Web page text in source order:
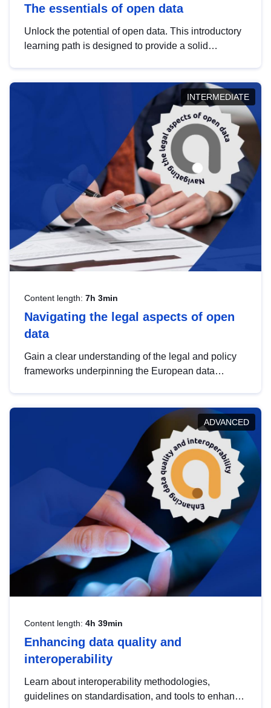
The essentials of open data
Unlock the potential of open data. This introductory
learning path is designed to provide a solid
INTERMEDIATE
Content length: 7h 3min
Navigating the legal aspects of open
data
Gain a clear understanding of the legal and policy
frameworks underpinning the European data
help you navigate key developments in this policy
area, ensuring compliance and promoting the
strategic use of data in line with EU regulations.
ADVANCED
Content length: 4h 39min
Enhancing data quality and
interoperability
Learn about interoperability methodologies,
guidelines on standardisation, and tools to enhance